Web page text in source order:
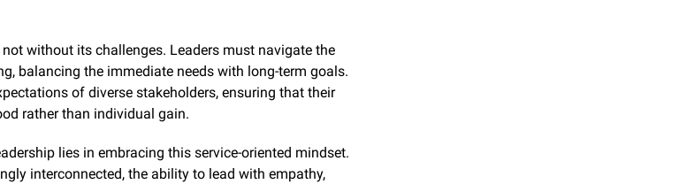
without its challenges. Leaders must navigate the
balancing the immediate needs with long-term goals.
of diverse stakeholders, ensuring that their
rather than individual gain.
lies in embracing this service-oriented mindset.
interconnected, the ability to lead with empathy,